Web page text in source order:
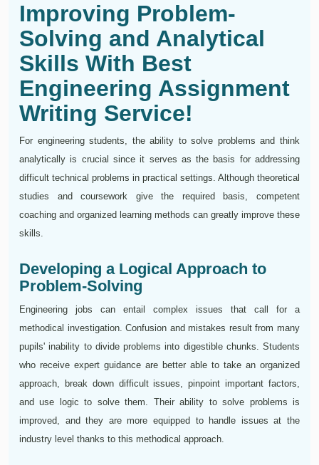
Improving Problem-
Solving and Analytical
Skills With Best
Engineering Assignment
Writing Service!
For engineering students, the ability to solve problems and think
analytically is crucial since it serves as the basis for addressing
difficult technical problems in practical settings. Although theoretical
studies and coursework give the required basis, competent
coaching and organized learning methods can greatly improve these
skills.
Developing a Logical Approach to
Problem-Solving
Engineering jobs can entail complex issues that call for a
methodical investigation. Confusion and mistakes result from many
pupils' inability to divide problems into digestible chunks. Students
who receive expert guidance are better able to take an organized
approach, break down difficult issues, pinpoint important factors,
and use logic to solve them. Their ability to solve problems is
improved, and they are more equipped to handle issues at the
industry level thanks to this methodical approach.